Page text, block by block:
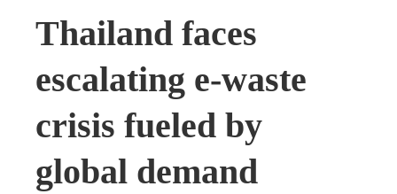
Thailand faces
escalating e-waste
crisis fueled by
global demand